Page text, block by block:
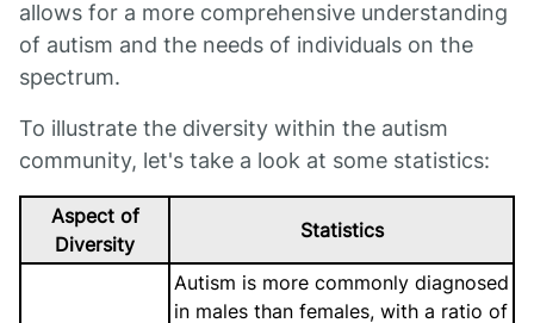
allows for a more comprehensive understanding
of autism and the needs of individuals on the
spectrum.
To illustrate the diversity within the autism
community, let's take a look at some statistics:
Aspect of
Diversity
Statistics
Autism is more commonly diagnosed
in males than females, with a ratio of